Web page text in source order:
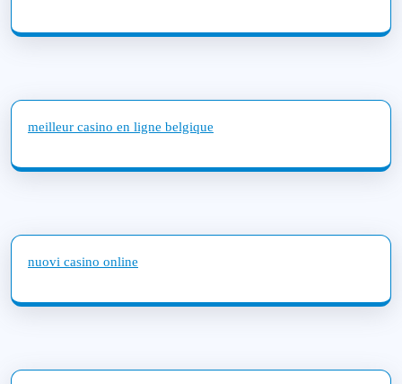
meilleur casino en ligne belgique
nuovi casino online